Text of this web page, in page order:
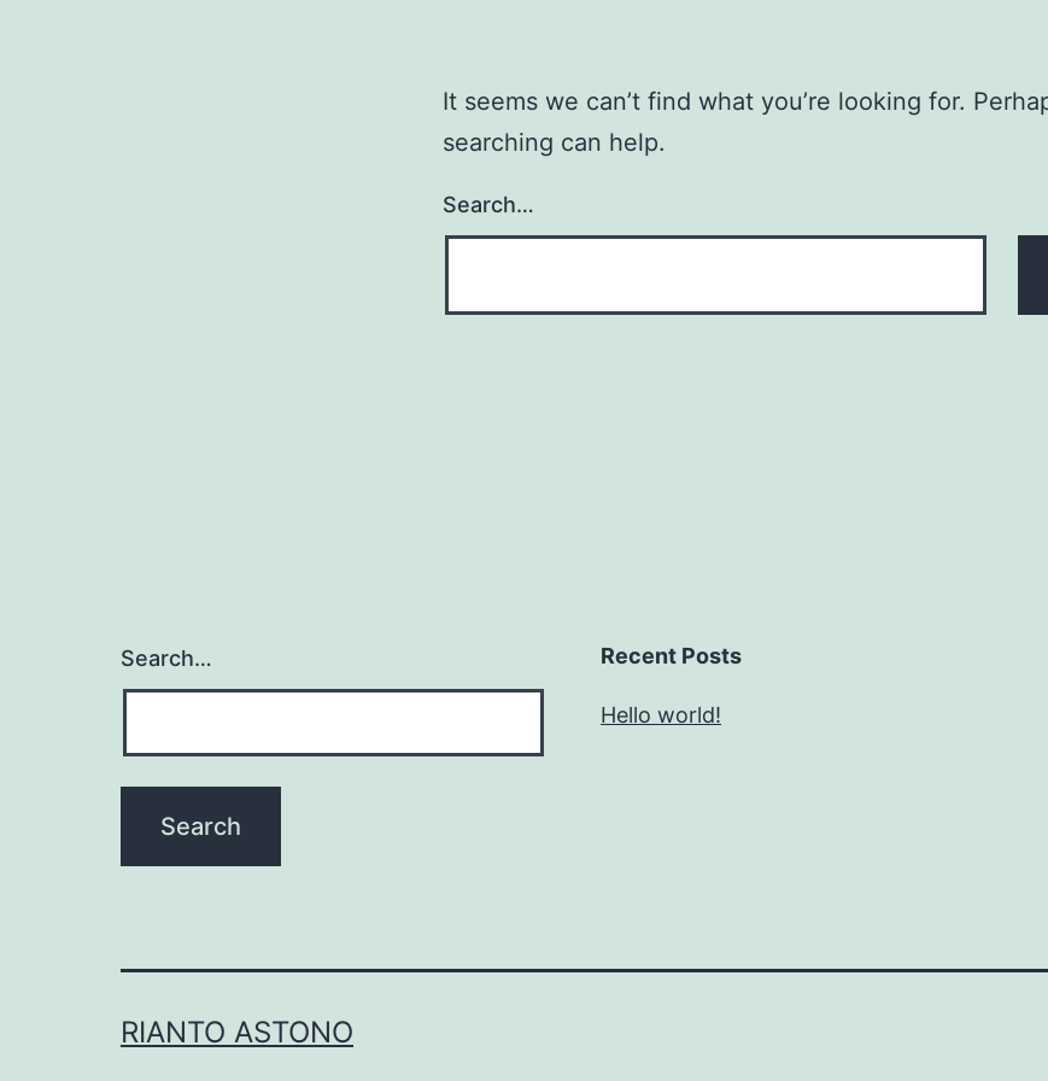
It seems we can’t find what you’re looking for.
searching can help.
Search…
Search… Recent Posts
Hello world!
RIANTO ASTONO